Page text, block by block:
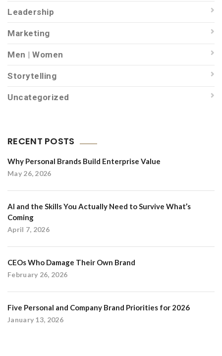
Leadership
Marketing
Men | Women
Storytelling
Uncategorized
RECENT POSTS
Why Personal Brands Build Enterprise Value
May 26, 2026
AI and the Skills You Actually Need to Survive What’s
Coming
April 7, 2026
CEOs Who Damage Their Own Brand
February 26, 2026
Five Personal and Company Brand Priorities for 2026
January 13, 2026